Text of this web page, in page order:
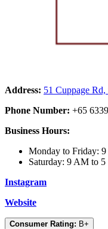
Address: 51 Cuppage
Phone Number: +65
Business Hours:
Monday to Friday:
Saturday: 9 AM to
Instagram
Website
Consumer Rating: B+